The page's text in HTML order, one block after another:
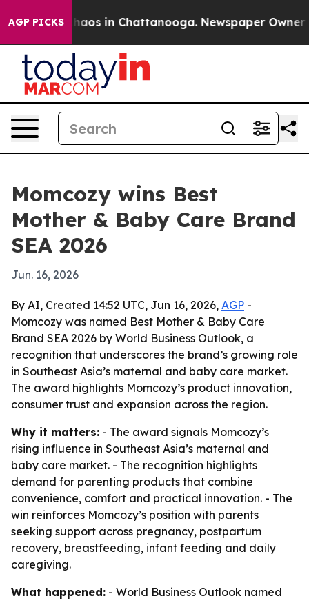
AGP PICKSChaos in Chattanooga. Newspaper Owner
Momcozy wins Best
Mother & Baby Care Brand
SEA 2026
Jun. 16, 2026
By AI, Created 14:52 UTC, Jun 16, 2026, AGP -
Momcozy was named Best Mother & Baby Care
Brand SEA 2026 by World Business Outlook, a
recognition that underscores the brand’s growing role
in Southeast Asia’s maternal and baby care market.
The award highlights Momcozy’s product innovation,
consumer trust and expansion across the region.
Why it matters: - The award signals Momcozy’s
rising influence in Southeast Asia’s maternal and
baby care market. - The recognition highlights
demand for parenting products that combine
convenience, comfort and practical innovation. - The
win reinforces Momcozy’s position with parents
seeking support across pregnancy, postpartum
recovery, breastfeeding, infant feeding and daily
caregiving.
What happened: - World Business Outlook named